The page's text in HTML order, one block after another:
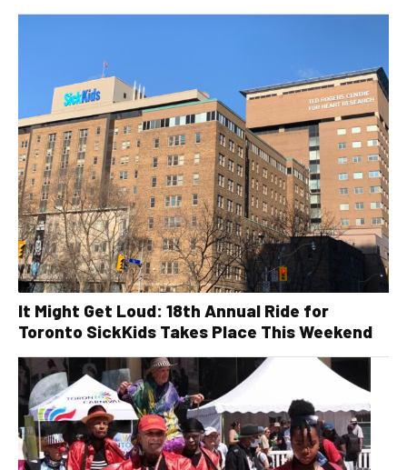
It Might Get Loud: 18th Annual Ride for
Toronto SickKids Takes Place This Weekend